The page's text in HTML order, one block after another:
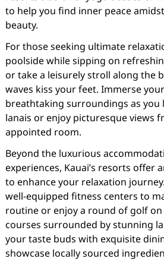
to help you find inner peace
beauty.
For those seeking ultimate
poolside while sipping on
or take a leisurely stroll along the
waves kiss your feet. Immerse
breathtaking surroundings as you
lanais or enjoy picturesque views
appointed room.
Beyond the luxurious
experiences, Kauai’s resorts offer
to enhance your relaxation
well-equipped fitness centers to
routine or enjoy a round of golf
courses surrounded by stunning
your taste buds with exquisite
showcase locally sourced